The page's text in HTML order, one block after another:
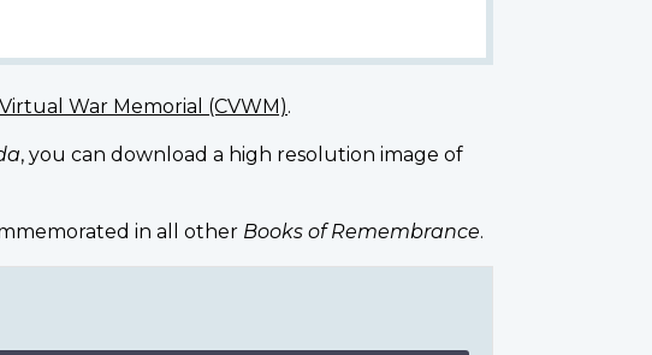
War Memorial (CVWM).
, you can download a high resolution image of
in all other Books of Remembrance.